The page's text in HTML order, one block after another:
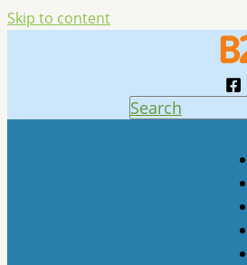
Skip to content
Search